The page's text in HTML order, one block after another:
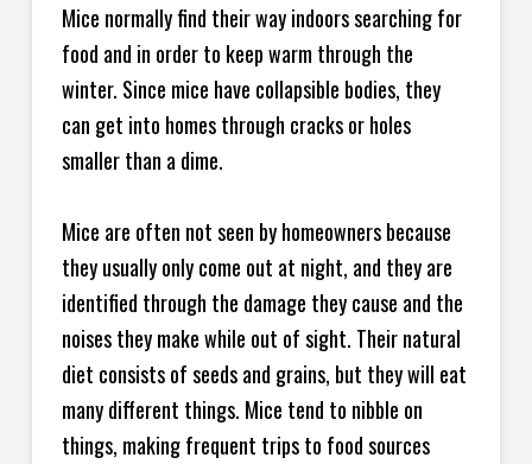
Mice normally find their way indoors searching for
food and in order to keep warm through the
winter. Since mice have collapsible bodies, they
can get into homes through cracks or holes
smaller than a dime.
Mice are often not seen by homeowners because
they usually only come out at night, and they are
identified through the damage they cause and the
noises they make while out of sight. Their natural
diet consists of seeds and grains, but they will eat
many different things. Mice tend to nibble on
things, making frequent trips to food sources